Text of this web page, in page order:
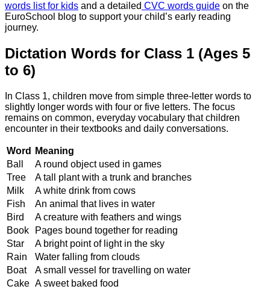
words list for kids and a detailed CVC words guide on the
EuroSchool blog to support your child’s early reading
journey.
Dictation Words for Class 1 (Ages 5
to 6)
In Class 1, children move from simple three-letter words to
slightly longer words with four or five letters. The focus
remains on common, everyday vocabulary that children
encounter in their textbooks and daily conversations.
Word
Meaning
Ball
A round object used in games
Tree
A tall plant with a trunk and branches
Milk
A white drink from cows
Fish
An animal that lives in water
Bird
A creature with feathers and wings
Book
Pages bound together for reading
Star
A bright point of light in the sky
Rain
Water falling from clouds
Boat
A small vessel for travelling on water
Cake A sweet baked food